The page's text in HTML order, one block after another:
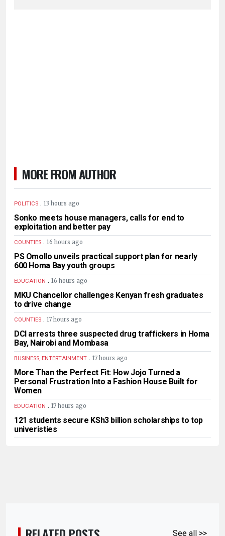
MORE FROM AUTHOR
POLITICS . 13 hours ago
Sonko meets house managers, calls for end to
exploitation and better pay
COUNTIES . 16 hours ago
PS Omollo unveils practical support plan for nearly
600 Homa Bay youth groups
EDUCATION . 16 hours ago
MKU Chancellor challenges Kenyan fresh graduates
to drive change
COUNTIES . 17 hours ago
DCI arrests three suspected drug traffickers in Homa
Bay, Nairobi and Mombasa
BUSINESS, ENTERTAINMENT . 17 hours ago
More Than the Perfect Fit: How Jojo Turned a
Personal Frustration Into a Fashion House Built for
Women
EDUCATION . 17 hours ago
121 students secure KSh3 billion scholarships to top
univeristies
See all >>